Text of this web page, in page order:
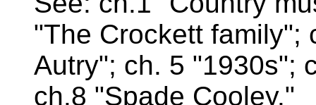
"The Crockett family";
Autry"; ch. 5 "1930s";
ch.8 "Spade Cooley."